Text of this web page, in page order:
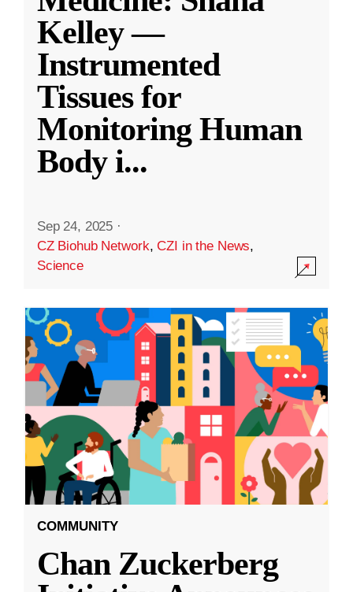
Kelley —
Instrumented
Tissues for
Monitoring Human
Body i...
Sep 24, 2025 ·
CZ Biohub Network,CZI in the News,
Science
COMMUNITY
Chan Zuckerberg